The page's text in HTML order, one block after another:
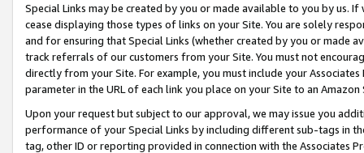
Special Links may be created by you or made available to you by us.
cease displaying those types of links on your Site. You are solely
and for ensuring that Special Links (whether created by you or
track referrals of our customers from your Site. You must not
directly from your Site. For example, you must include your
parameter in the URL of each link you place on your Site to an
Upon your request but subject to our approval, we may issue you
performance of your Special Links by including different sub-tags in
tag, other ID or reporting provided in connection with the Associates